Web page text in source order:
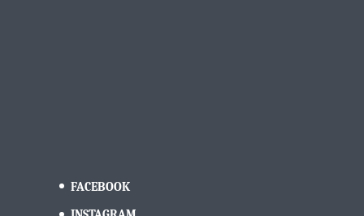
FACEBOOK